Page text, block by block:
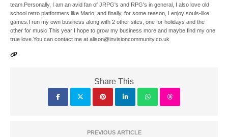
team.Personally, I am an avid fan of JRPG's and RPG's in general, I also love old
school retro platformers like Mario, and finally, for some reason, I enjoy souls-like
games.I run my own business along with 2 other sites, one for holidays and the
other for music.This year I hope to grow my business more and maybe find my one
true love.You can contact me at alison@invisioncommunity.co.uk
Share This
PREVIOUS ARTICLE